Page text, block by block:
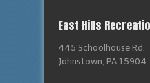
East Hills
445 Schoolhouse Rd.
Johnstown, PA 15904